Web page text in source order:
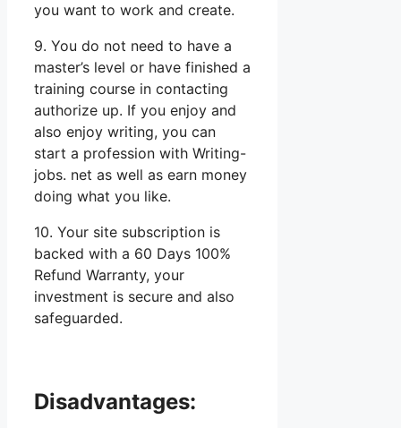
you want to work and create.
9. You do not need to have a
master’s level or have finished a
training course in contacting
authorize up. If you enjoy and
also enjoy writing, you can
start a profession with Writing-
jobs. net as well as earn money
doing what you like.
10. Your site subscription is
backed with a 60 Days 100%
Refund Warranty, your
investment is secure and also
safeguarded.
Disadvantages: